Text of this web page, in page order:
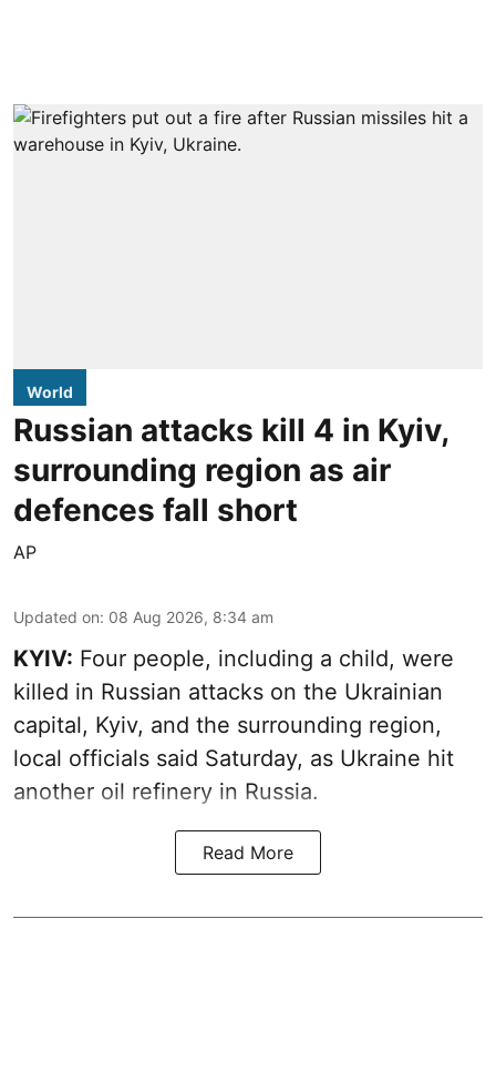
World
Russian attacks kill 4 in Kyiv,
surrounding region as air
defences fall short
AP
Updated on: 08 Aug 2026, 8:34 am
KYIV: Four people, including a child, were
killed in Russian attacks on the Ukrainian
capital, Kyiv, and the surrounding region,
local officials said Saturday, as Ukraine hit
another oil refinery in Russia.
Read More